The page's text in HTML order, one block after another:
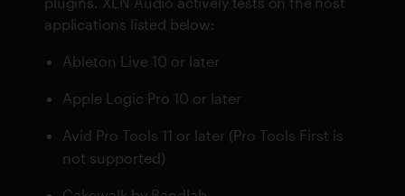
applications listed below:
Ableton Live 10 or later
Apple Logic Pro 10 or later
Avid Pro Tools 11 or later (Pro Tools First is
not supported)